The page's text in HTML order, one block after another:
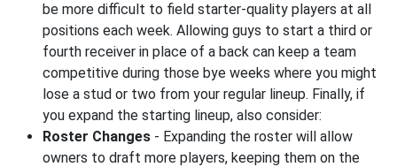
be more difficult to field starter-quality players at all
positions each week. Allowing guys to start a third or
fourth receiver in place of a back can keep a team
competitive during those bye weeks where you might
lose a stud or two from your regular lineup. Finally, if
you expand the starting lineup, also consider:
Roster Changes - Expanding the roster will allow
owners to draft more players, keeping them on the